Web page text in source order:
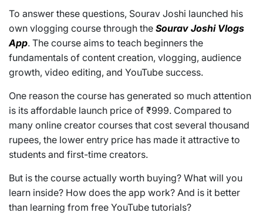
To answer these questions, Sourav Joshi launched his
own vlogging course through the Sourav Joshi Vlogs
App. The course aims to teach beginners the
fundamentals of content creation, vlogging, audience
growth, video editing, and YouTube success.
One reason the course has generated so much attention
is its affordable launch price of ₹999. Compared to
many online creator courses that cost several thousand
rupees, the lower entry price has made it attractive to
students and first-time creators.
But is the course actually worth buying? What will you
learn inside? How does the app work? And is it better
than learning from free YouTube tutorials?